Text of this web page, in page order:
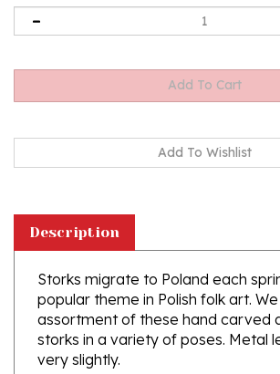
Storks migrate to Poland each
popular theme in Polish folk art.
assortment of these hand carved
storks in a variety of poses. Metal
very slightly.